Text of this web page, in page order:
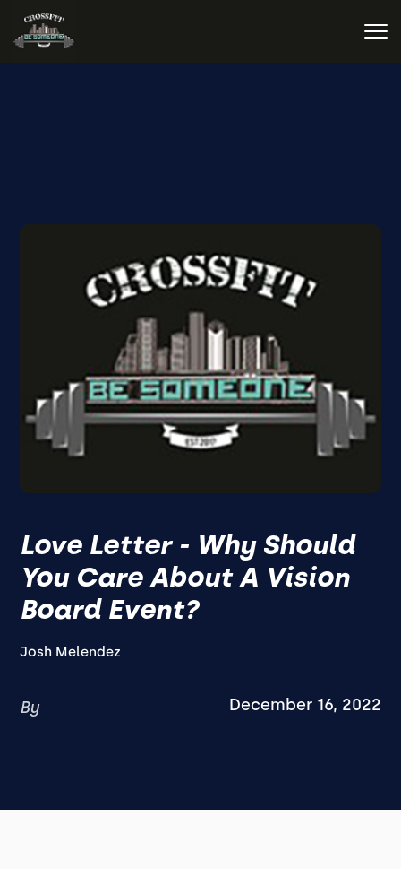
Love Letter - Why Should
You Care About A Vision
Board Event?
Josh Melendez
By December 16, 2022